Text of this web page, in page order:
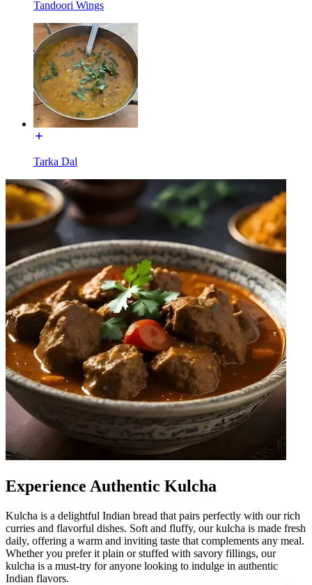
Tandoori Wings
Tarka Dal
Experience Authentic Kulcha
Kulcha is a delightful Indian bread that pairs perfectly with our rich
curries and flavorful dishes. Soft and fluffy, our kulcha is made fresh
daily, offering a warm and inviting taste that complements any meal.
Whether you prefer it plain or stuffed with savory fillings, our
kulcha is a must-try for anyone looking to indulge in authentic
Indian flavors.